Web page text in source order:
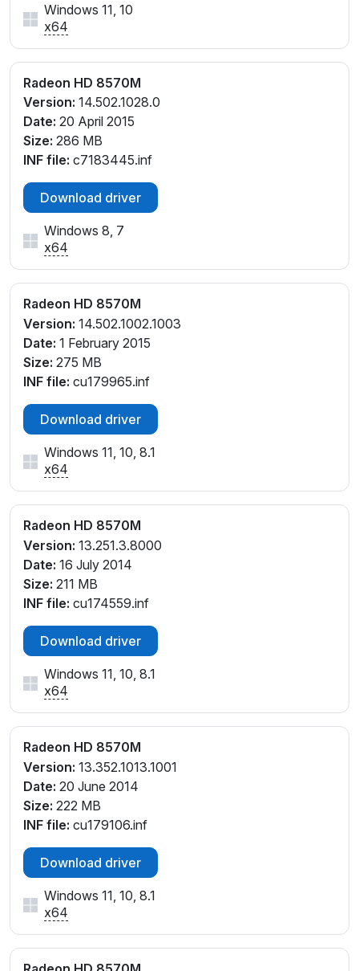
Windows 11, 10
x64
Radeon HD 8570M
Version: 14.502.1028.0
Date: 20 April 2015
Size: 286 MB
INF file: c7183445.inf
Download driver
Windows 8, 7
x64
Radeon HD 8570M
Version: 14.502.1002.1003
Date: 1 February 2015
Size: 275 MB
INF file: cu179965.inf
Download driver
Windows 11, 10, 8.1
x64
Radeon HD 8570M
Version: 13.251.3.8000
Date: 16 July 2014
Size: 211 MB
INF file: cu174559.inf
Download driver
Windows 11, 10, 8.1
x64
Radeon HD 8570M
Version: 13.352.1013.1001
Date: 20 June 2014
Size: 222 MB
INF file: cu179106.inf
Download driver
Windows 11, 10, 8.1
x64